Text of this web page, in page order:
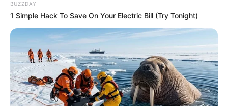
BUZZDAY
1 Simple Hack To Save On Your Electric Bill (Try Tonight)